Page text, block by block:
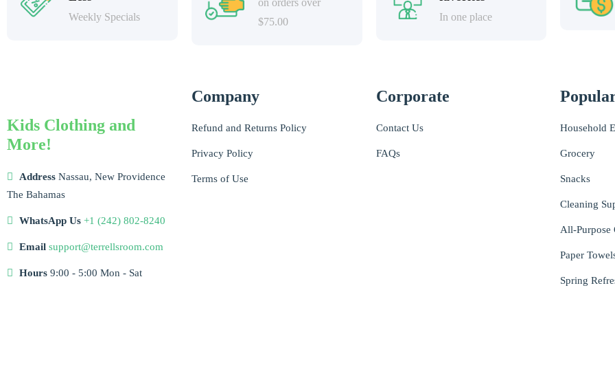
Weekly Specials
on orders over
$75.00
In one place
Kids Clothing and
More!
Address Nassau, New Providence
The Bahamas
WhatsApp Us +1 (242) 802-8240
Email support@terrellsroom.com
Hours 9:00 - 5:00 Mon - Sat
Company
Refund and Returns Policy
Privacy Policy
Terms of Use
Corporate
Contact Us
FAQs
Household
Grocery
Snacks
Cleaning
All-Purpose
Paper
Spring